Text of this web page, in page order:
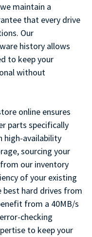
maintain a
that every drive
Our
history allows
to keep your
without
online ensures
parts specifically
high-availability
sourcing your
our inventory
of your existing
hard drives from
from a 40MB/s
checking
to keep your